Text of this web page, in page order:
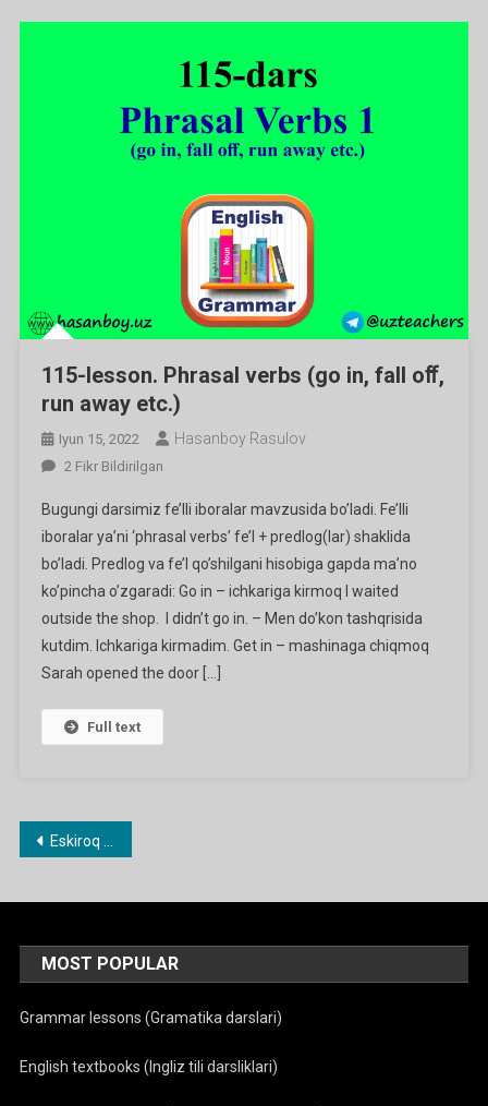
115-lesson. Phrasal verbs (go in, fall oﬀ,
run away etc.)
Iyun 15, 2022 Hasanboy Rasulov
115-
Phrasal
Verbs
(go
In,
Fall
Oﬀ,
Run
Etc.)
Ga
2 Fikr Bildirilgan
Bugungi darsimiz fe’lli iboralar mavzusida bo’ladi. Fe’lli
iboralar ya’ni ‘phrasal verbs’ fe’l + predlog(lar) shaklida
bo’ladi. Predlog va fe’l qo’shilgani hisobiga gapda ma’no
ko’pincha o’zgaradi: Go in – ichkariga kirmoq I waited
outside the shop. I didn’t go in. – Men do’kon tashqrisida
kutdim. Ichkariga kirmadim. Get in – mashinaga chiqmoq
Sarah opened the door […]
Full text
Maqolalar
Eskiroq maqolalar
MOST POPULAR
Grammar lessons (Gramatika darslari)
English textbooks (Ingliz tili darsliklari)